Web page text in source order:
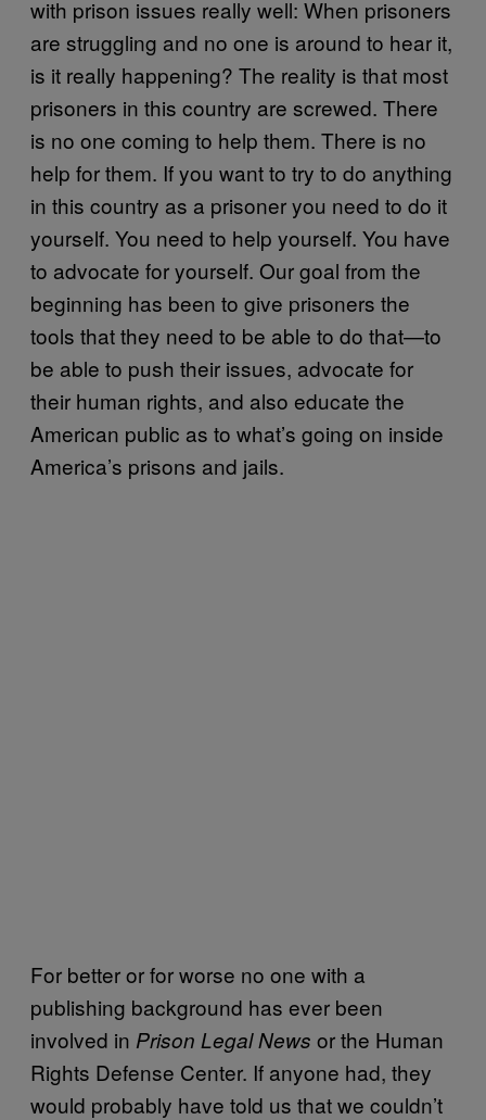
with prison issues really well: When prisoners
are struggling and no one is around to hear it,
is it really happening? The reality is that most
prisoners in this country are screwed. There
is no one coming to help them. There is no
help for them. If you want to try to do anything
in this country as a prisoner you need to do it
yourself. You need to help yourself. You have
to advocate for yourself. Our goal from the
beginning has been to give prisoners the
tools that they need to be able to do that—to
be able to push their issues, advocate for
their human rights, and also educate the
American public as to what’s going on inside
America’s prisons and jails.
For better or for worse no one with a
publishing background has ever been
involved in Prison Legal News or the Human
Rights Defense Center. If anyone had, they
would probably have told us that we couldn’t